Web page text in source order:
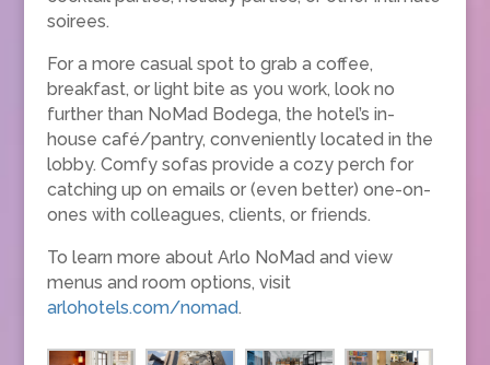
soirees.
For a more casual spot to grab a coffee,
breakfast, or light bite as you work, look no
further than NoMad Bodega, the hotel’s in-
house café/pantry, conveniently located in the
lobby. Comfy sofas provide a cozy perch for
catching up on emails or (even better) one-on-
ones with colleagues, clients, or friends.
To learn more about Arlo NoMad and view
menus and room options, visit
arlohotels.com/nomad.